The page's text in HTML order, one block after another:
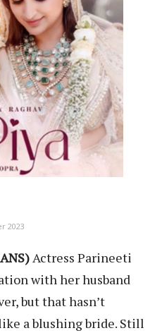
2023
Actress Parineeti
with her husband
but that hasn’t
a blushing bride. Still